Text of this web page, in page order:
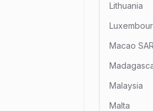
Lithuania
Macao
Malaysia
Malta